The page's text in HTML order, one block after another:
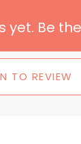
yet. Be
TO REVIEW